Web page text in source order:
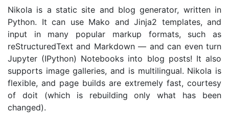
Nikola is a static site and blog generator, written in
Python. It can use Mako and Jinja2 templates, and
input in many popular markup formats, such as
reStructuredText and Markdown — and can even turn
Jupyter (IPython) Notebooks into blog posts! It also
supports image galleries, and is multilingual. Nikola is
flexible, and page builds are extremely fast, courtesy
of doit (which is rebuilding only what has been
changed).